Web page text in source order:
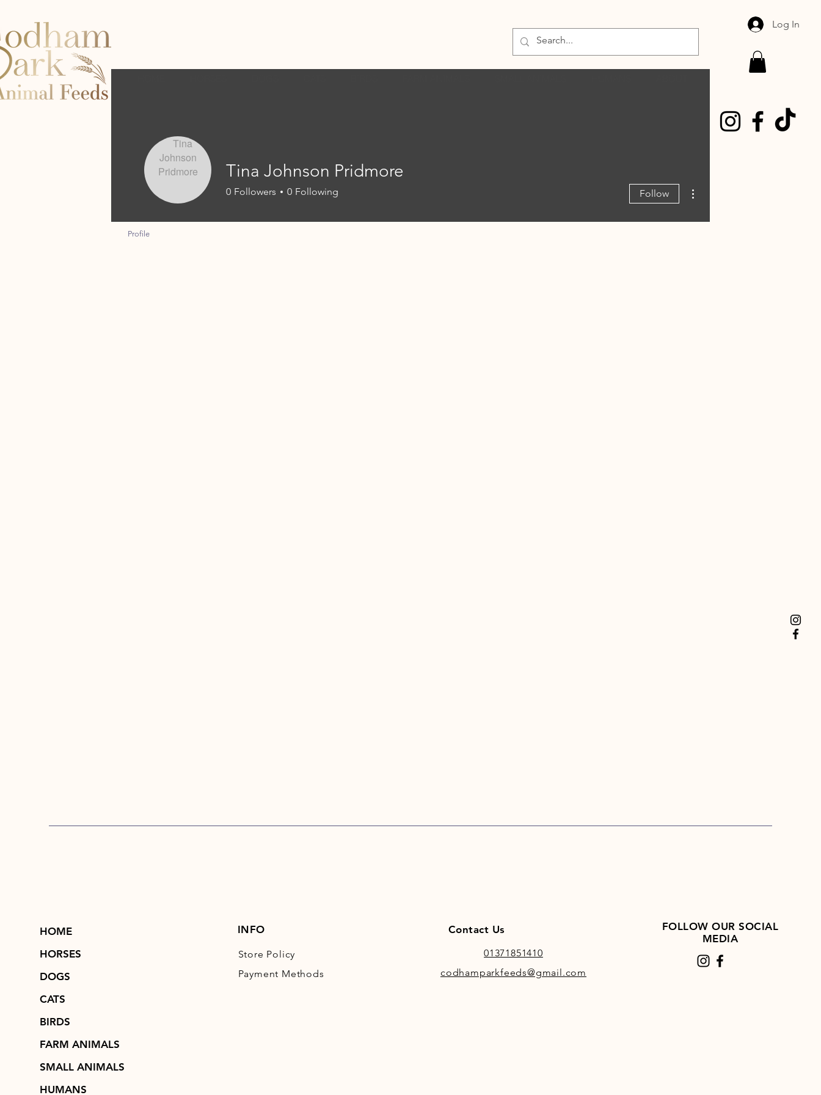
Log In
Tina Johnson Pridmore
0 Followers 0 Following Follow
Profile
HOME
HORSES
DOGS
CATS
BIRDS
FARM ANIMALS
SMALL ANIMALS
HUMANS
INFO
Store Policy
Payment Methods
Contact Us
01371851410
codhamparkfeeds@gmail.com
FOLLOW OUR SOCIAL
MEDIA